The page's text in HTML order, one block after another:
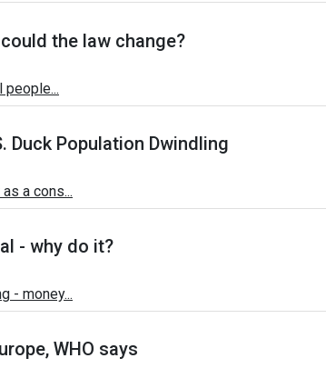
the law change?
Duck Population Dwindling
a cons...
- why do it?
- money...
WHO says